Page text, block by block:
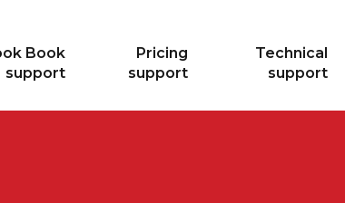
for Product support
Book
support
Pricing
support
Technical
support